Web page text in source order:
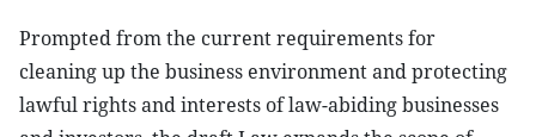
Prompted from the current requirements for
cleaning up the business environment and protecting
lawful rights and interests of law-abiding businesses